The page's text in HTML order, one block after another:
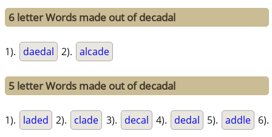
6 letter Words made out of decadal
1). daedal 2). alcade
5 letter Words made out of decadal
1). laded 2). clade 3). decal 4). dedal 5). addle 6).